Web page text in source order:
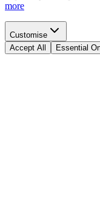
more
Customise
Accept All
Essential